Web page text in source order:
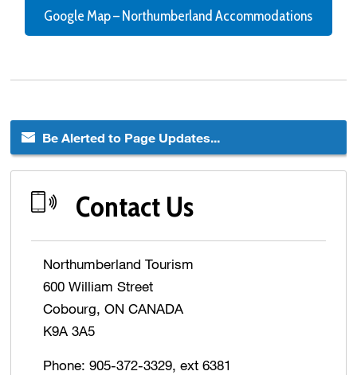
Google Map – Northumberland Accommodations
Be Alerted to Page Updates...
Contact Us
Northumberland Tourism
600 William Street
Cobourg, ON CANADA
K9A 3A5
Phone: 905-372-3329, ext 6381